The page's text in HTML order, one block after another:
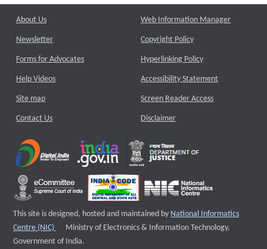
About Us
Newsletter
Forms for Advocates
Help Videos
Site map
Contact Us
Web Information Manager
Copyright Policy
Hyperlinking Policy
Accessibility Statement
Screen Reader Access
Disclaimer
This site is designed, hosted and maintained by National Informatics
Centre (NIC)
External website that opens a new window
Ministry of Electronics & Information Technology,
Government of India.